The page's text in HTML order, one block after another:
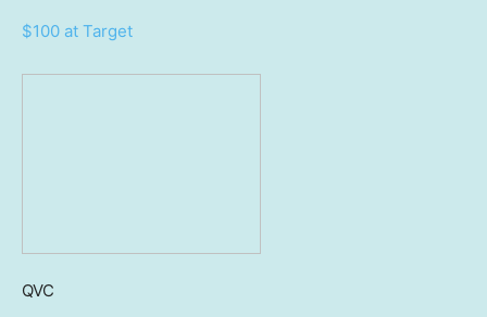
$100 at Target
QVC